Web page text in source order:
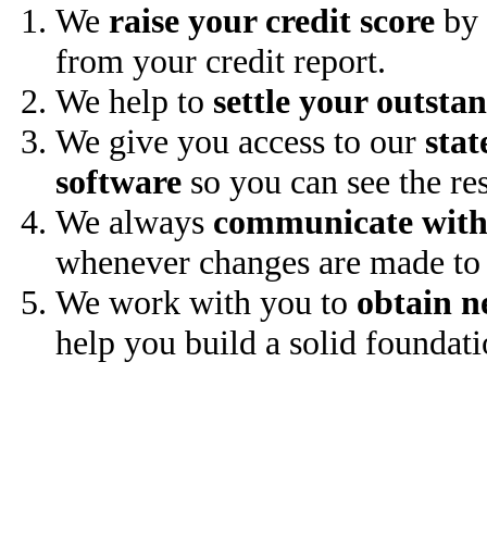
We raise your credit score by
from your credit report.
We help to settle your
We give you access to our
software so you can see the
We always communicate
whenever changes are made
We work with you to obtain
help you build a solid